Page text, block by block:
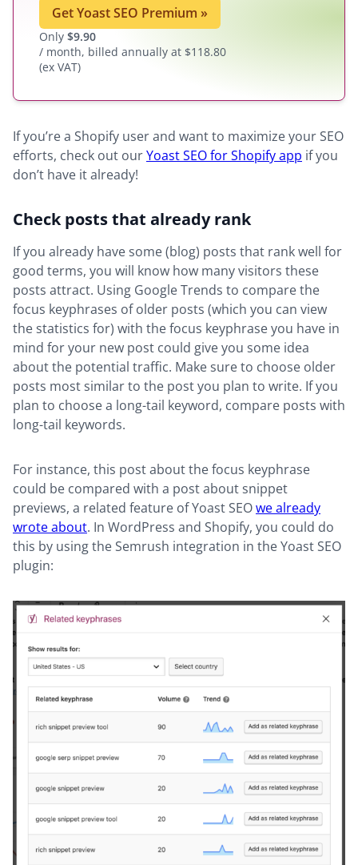
Get Yoast SEO Premium »
Only $9.90
/ month, billed annually at $118.80
(ex VAT)
If you’re a Shopify user and want to maximize your SEO
efforts, check out ourYoast SEO for Shopify app if you
don’t have it already!
Check posts that already rank
If you already have some (blog) posts that rank well for
good terms, you will know how many visitors these
posts attract. Using Google Trends to compare the
focus keyphrases of older posts (which you can view
the statistics for) with the focus keyphrase you have in
mind for your new post could give you some idea
about the potential traffic. Make sure to choose older
posts most similar to the post you plan to write. If you
plan to choose a long-tail keyword, compare posts with
long-tail keywords.
For instance, this post about the focus keyphrase
could be compared with a post about snippet
previews, a related feature of Yoast SEOwe already
wrote about. In WordPress and Shopify, you could do
this by using the Semrush integration in the Yoast SEO
plugin: